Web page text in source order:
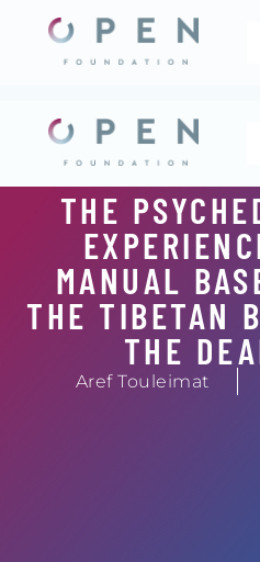
content
THE
MANUAL
THE TIBETAN
THE
Aref Touleimat